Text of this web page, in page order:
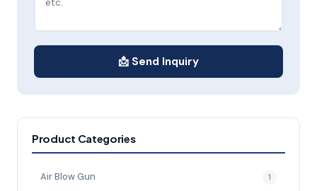
📩 Send Inquiry
Product Categories
Air Blow Gun 1